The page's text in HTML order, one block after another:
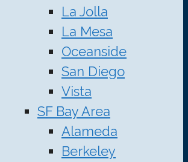
La Jolla
La Mesa
Oceanside
San Diego
Vista
SF Bay Area
Alameda
Berkeley